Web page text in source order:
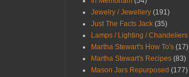
Jewelry / Jewellery (191)
Just The Facts Jack (35)
Lamps / Lighting / Chandeliers
Martha Stewart's How To's (17)
Martha Stewart's Recipes (83)
Mason Jars Repurposed (177)